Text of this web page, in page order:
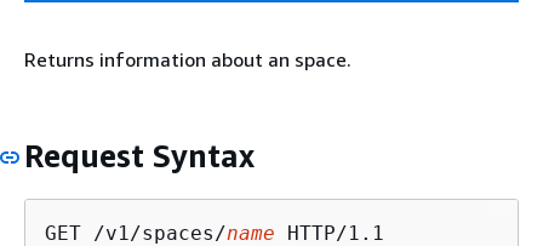
Returns information about an space.
Request Syntax
GET /v1/spaces/name